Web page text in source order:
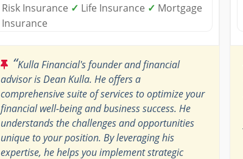
Risk Insurance ✓ Life Insurance ✓ Mortgage
Insurance
“Kulla Financial's founder and financial
advisor is Dean Kulla. He offers a
comprehensive suite of services to optimize your
financial well-being and business success. He
understands the challenges and opportunities
unique to your position. By leveraging his
expertise, he helps you implement strategic